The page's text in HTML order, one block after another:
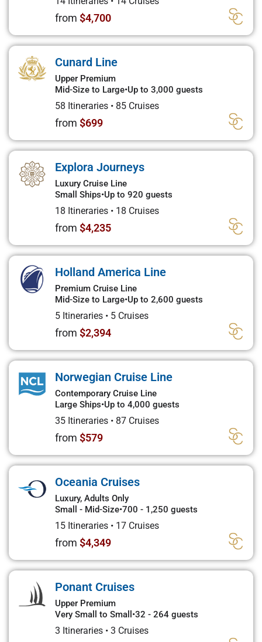
from $4,700
Cunard Line
Upper Premium
Mid-Size to Large•Up to 3,000 guests
58 Itineraries • 85 Cruises
from $699
Explora Journeys
Luxury Cruise Line
Small Ships•Up to 920 guests
18 Itineraries • 18 Cruises
from $4,235
Holland America Line
Premium Cruise Line
Mid-Size to Large•Up to 2,600 guests
5 Itineraries • 5 Cruises
from $2,394
Norwegian Cruise Line
Contemporary Cruise Line
Large Ships•Up to 4,000 guests
35 Itineraries • 87 Cruises
from $579
Oceania Cruises
Luxury, Adults Only
Small - Mid-Size•700 - 1,250 guests
15 Itineraries • 17 Cruises
from $4,349
Ponant Cruises
Upper Premium
Very Small to Small •32 - 264 guests
3 Itineraries • 3 Cruises